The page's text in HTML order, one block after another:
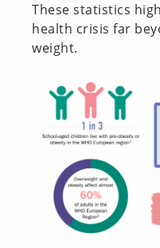
These statistics
health crisis far
weight.